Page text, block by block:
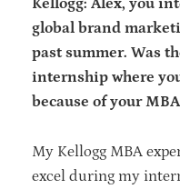
global brand
past summer. Was
internship where
because of your
My Kellogg MBA
excel during my